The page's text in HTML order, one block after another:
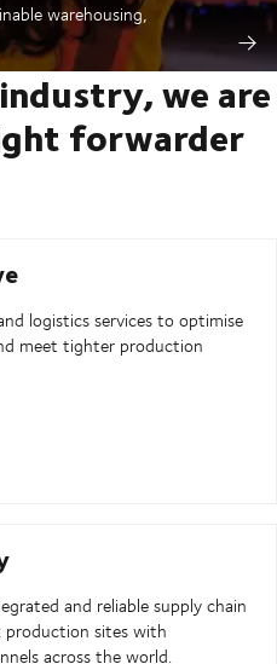
warehousing,
we are
forwarder
logistics services to optimise
meet tighter production
and reliable supply chain
sites with
across the world.